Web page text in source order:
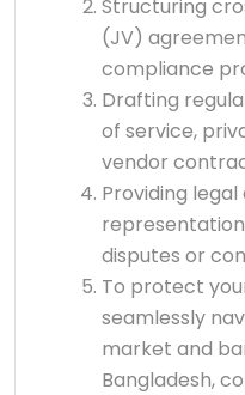
Structuring
(JV)
compliance
Drafting
of service,
vendor
Providing
disputes or
To protect
seamlessly
market and
Bangladesh,